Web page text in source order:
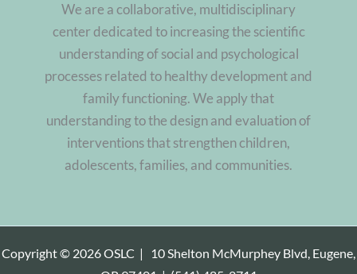
We are a collaborative, multidisciplinary
center dedicated to increasing the scientific
understanding of social and psychological
processes related to healthy development and
family functioning. We apply that
understanding to the design and evaluation of
interventions that strengthen children,
adolescents, families, and communities.
Copyright © 2026 OSLC |
10 Shelton McMurphey Blvd, Eugene,